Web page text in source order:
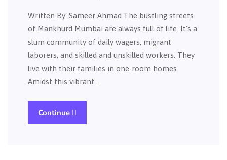
Written By: Sameer Ahmad The bustling streets
of Mankhurd Mumbai are always full of life. It’s a
slum community of daily wagers, migrant
laborers, and skilled and unskilled workers. They
live with their families in one-room homes.
Amidst this vibrant…
Continue